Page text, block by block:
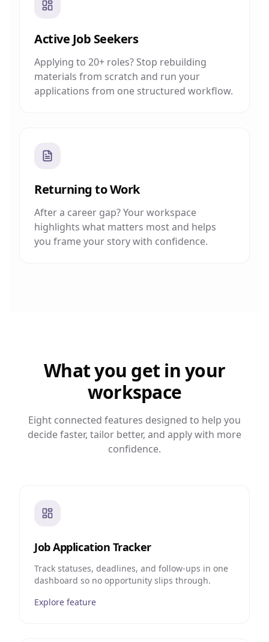
Active Job Seekers
Applying to 20+ roles? Stop rebuilding
materials from scratch and run your
applications from one structured workflow.
Returning to Work
After a career gap? Your workspace
highlights what matters most and helps
you frame your story with confidence.
What you get in your
workspace
Eight connected features designed to help you
decide faster, tailor better, and apply with more
confidence.
Job Application Tracker
Track statuses, deadlines, and follow-ups in one
dashboard so no opportunity slips through.
Explore feature